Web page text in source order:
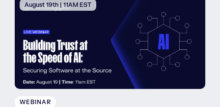
August 19th | 11AM EST
WEBINAR